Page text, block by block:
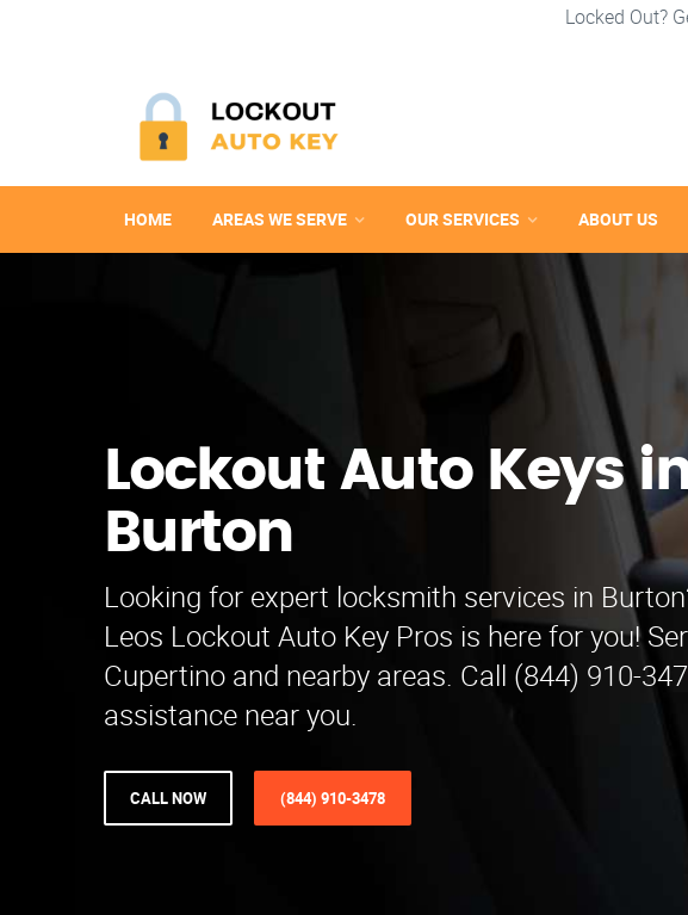
Locked Out?
HOME AREAS WE SERVE OUR SERVICES ABOUT US
Lockout Auto Keys
Burton
Looking for expert locksmith services in
Leos Lockout Auto Key Pros is here for you!
Cupertino and nearby areas. Call (844) 910-
assistance near you.
CALL NOW (844) 910-3478